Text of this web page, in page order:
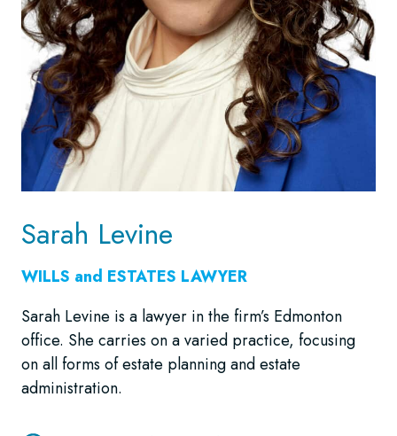
Sarah Levine
WILLS and ESTATES LAWYER
Sarah Levine is a lawyer in the firm’s Edmonton
office. She carries on a varied practice, focusing
on all forms of estate planning and estate
administration.